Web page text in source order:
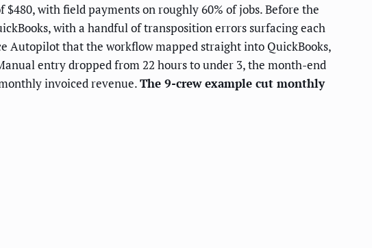
with field payments on roughly 60% of jobs. Before the
with a handful of transposition errors surfacing each
Autopilot that the workflow mapped straight into QuickBooks,
entry dropped from 22 hours to under 3, the month-end
invoiced revenue.The 9-crew example cut monthly